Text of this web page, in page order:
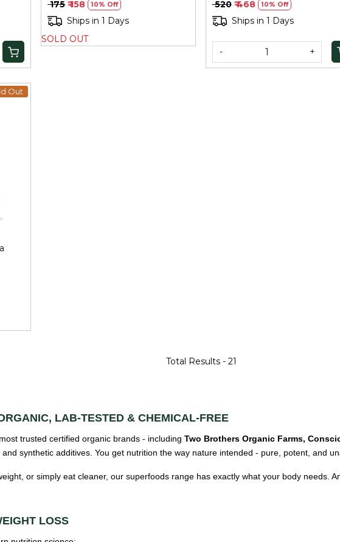
₹ 175 ₹ 158 10% Off
Ships in 1 Days
SOLD OUT
₹ 520 ₹ 468 10% Off
Ships in 1 Days
- +
Out
Total Results - 21
LAB-TESTED & CHEMICAL-FREE
trusted certified organic brands - including Two Brothers Organic Farms,
synthetic additives. You get nutrition the way nature intended - pure, potent, and
or simply eat cleaner, our superfoods range has exactly what your body needs.
LOSS